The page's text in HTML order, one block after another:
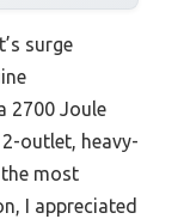
surge
2700 Joule
outlet, heavy-
most
I appreciated